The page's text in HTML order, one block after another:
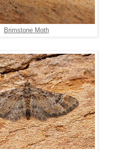
Brimstone Moth